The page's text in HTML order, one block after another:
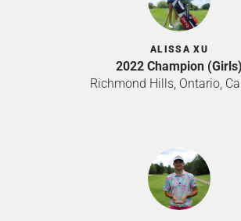
ALISSA XU
2022 Champion (Girls)
Richmond Hills, Ontario,